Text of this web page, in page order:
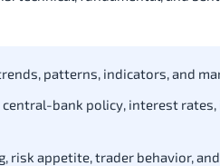
patterns, indicators, and
bank policy, interest
risk appetite, trader behavior,